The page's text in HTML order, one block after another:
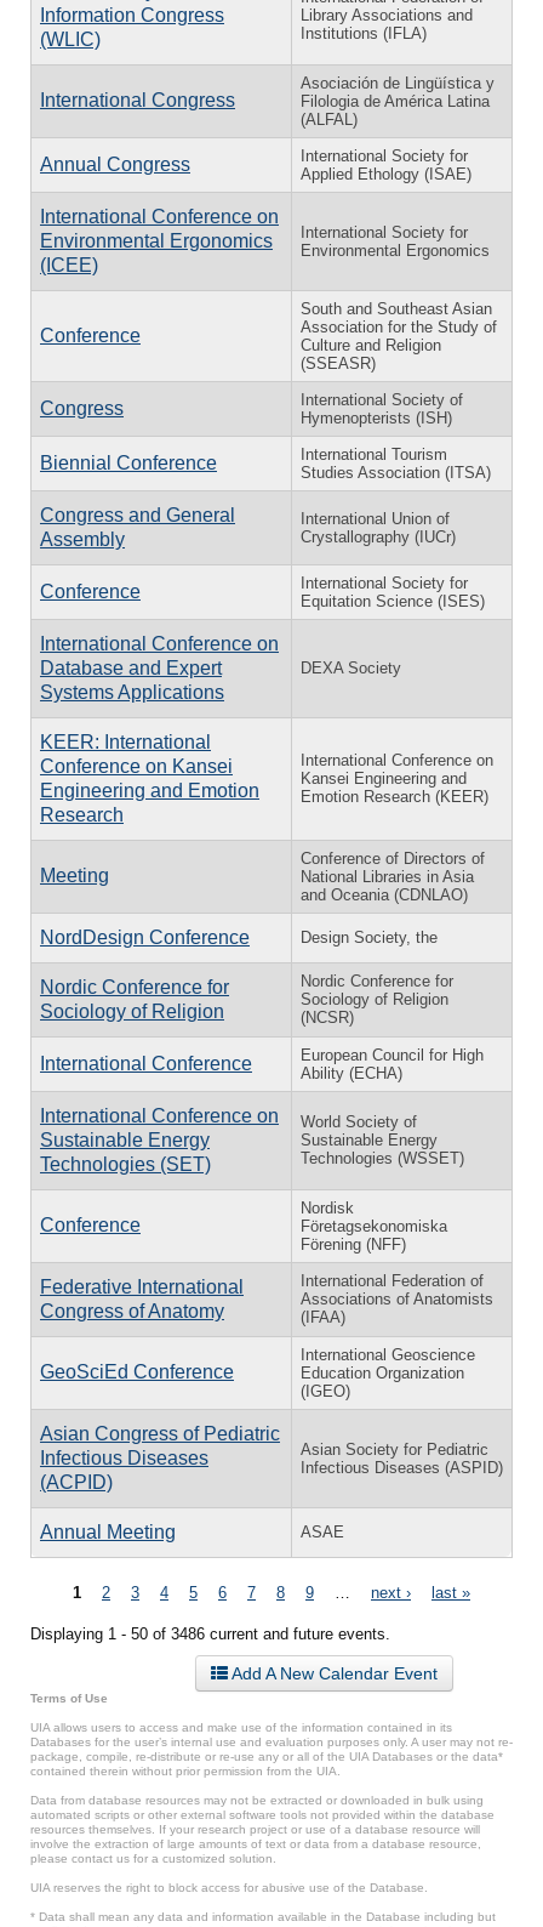
Information Congress
(WLIC)
Library Associations and
Institutions (IFLA)
International Congress
Asociación de Lingüística y
Filologia de América Latina
(ALFAL)
Annual Congress
International Society for
Applied Ethology (ISAE)
International Conference on
Environmental Ergonomics
(ICEE)
International Society for
Environmental Ergonomics
Conference
South and Southeast Asian
Association for the Study of
Culture and Religion
(SSEASR)
Congress
International Society of
Hymenopterists (ISH)
Biennial Conference
International Tourism
Studies Association (ITSA)
Congress and General
Assembly
International Union of
Crystallography (IUCr)
Conference
International Society for
Equitation Science (ISES)
International Conference on
Database and Expert
Systems Applications
DEXA Society
KEER: International
Conference on Kansei
Engineering and Emotion
Research
International Conference on
Kansei Engineering and
Emotion Research (KEER)
Meeting
Conference of Directors of
National Libraries in Asia
and Oceania (CDNLAO)
NordDesign Conference Design Society, the
Nordic Conference for
Sociology of Religion
Nordic Conference for
Sociology of Religion
(NCSR)
International Conference
European Council for High
Ability (ECHA)
International Conference on
Sustainable Energy
Technologies (SET)
World Society of
Sustainable Energy
Technologies (WSSET)
Conference
Nordisk
Företagsekonomiska
Förening (NFF)
Federative International
Congress of Anatomy
International Federation of
Associations of Anatomists
(IFAA)
GeoSciEd Conference
International Geoscience
Education Organization
(IGEO)
Asian Congress of Pediatric
Infectious Diseases
(ACPID)
Asian Society for Pediatric
Infectious Diseases (ASPID)
Annual Meeting ASAE
Pages
1 2 3 4 5 6 7 8 9 next › last »
Displaying 1 - 50 of 3486 current and future events.
Add A New Calendar Event
Terms of Use
UIA allows users to access and make use of the information contained in its
Databases for the user’s internal use and evaluation purposes only. A user may not re-
package, compile, re-distribute or re-use any or all of the UIA Databases or the data*
contained therein without prior permission from the UIA.
Data from database resources may not be extracted or downloaded in bulk using
automated scripts or other external software tools not provided within the database
resources themselves. If your research project or use of a database resource will
involve the extraction of large amounts of text or data from a database resource,
please contact us for a customized solution.
UIA reserves the right to block access for abusive use of the Database.
* Data shall mean any data and information available in the Database including but